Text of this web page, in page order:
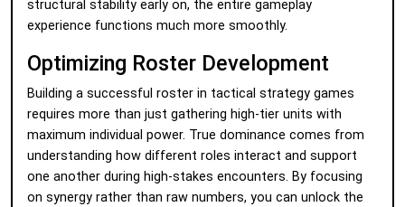
structural stability early on, the entire gameplay
experience functions much more smoothly.
Optimizing Roster Development
Building a successful roster in tactical strategy games
requires more than just gathering high-tier units with
maximum individual power. True dominance comes from
understanding how different roles interact and support
one another during high-stakes encounters. By focusing
on synergy rather than raw numbers, you can unlock the